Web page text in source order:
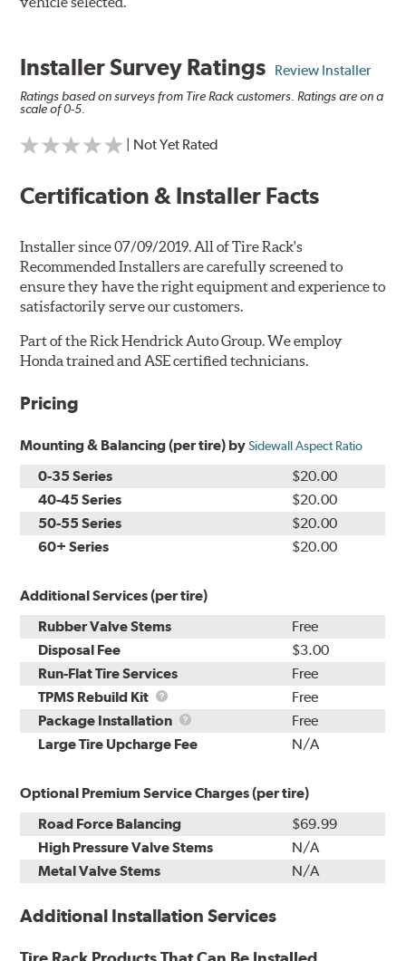
Installer Survey Ratings Review Installer
Ratings based on surveys from Tire Rack customers. Ratings are on a
scale of 0-5.
| Not Yet Rated
Certification & Installer Facts
Installer since 07/09/2019. All of Tire Rack's
Recommended Installers are carefully screened to
ensure they have the right equipment and experience to
satisfactorily serve our customers.
Part of the Rick Hendrick Auto Group. We employ
Honda trained and ASE certified technicians.
Pricing
Mounting & Balancing (per tire) bySidewall Aspect Ratio
0-35 Series
$20.00
40-45 Series
$20.00
50-55 Series
$20.00
60+ Series
$20.00
Additional Services (per tire)
Rubber Valve Stems
Free
Disposal Fee
$3.00
Run-Flat Tire Services
Free
TPMS Rebuild Kit
TPMS
Rebuild
Kit
Free
Package Installation
Package
Installation
Free
Large Tire Upcharge Fee
N/A
Optional Premium Service Charges (per tire)
Road Force Balancing
$69.99
High Pressure Valve Stems
N/A
Metal Valve Stems
N/A
Additional Installation Services